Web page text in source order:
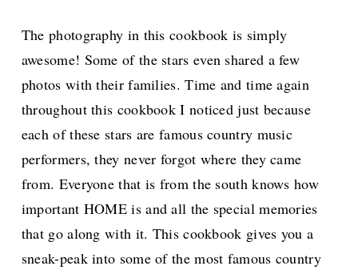
The photography in this cookbook is simply
awesome! Some of the stars even shared a few
photos with their families. Time and time again
throughout this cookbook I noticed just because
each of these stars are famous country music
performers, they never forgot where they came
from. Everyone that is from the south knows how
important HOME is and all the special memories
that go along with it. This cookbook gives you a
sneak-peak into some of the most famous country